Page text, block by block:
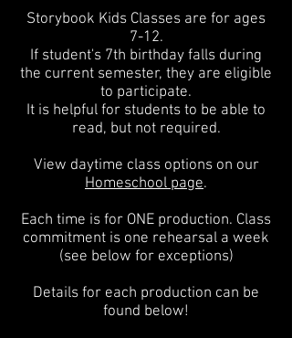
Storybook Kids Classes are for ages
7-12.
If student's 7th birthday falls during
the current semester, they are eligible
to participate.
It is helpful for students to be able to
read, but not required.
View daytime class options on our
Homeschool page.
Each time is for ONE production. Class
commitment is one rehearsal a week
(see below for exceptions)
Details for each production can be
found below!